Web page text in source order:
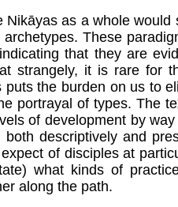
Nikāyas as a whole
archetypes. These
that they are
strangely, it is rare for
puts the burden on us to
portrayal of types. The
of development by
both descriptively and
of disciples at
what kinds of
along the path.